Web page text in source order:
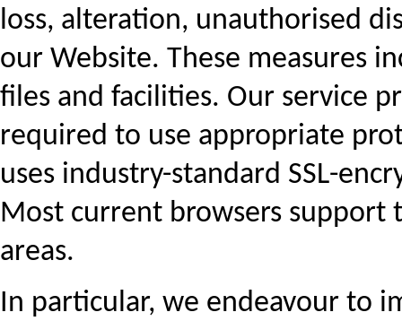
loss, alteration, unauthorised
our Website. These measures
files and facilities. Our service
required to use appropriate
uses industry-standard SSL-
Most current browsers support
areas.
In particular, we endeavour to